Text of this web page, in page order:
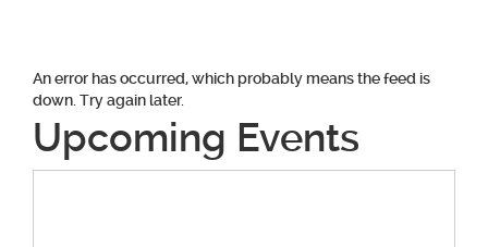
An error has occurred, which probably means the feed is
down. Try again later.
Upcoming Events